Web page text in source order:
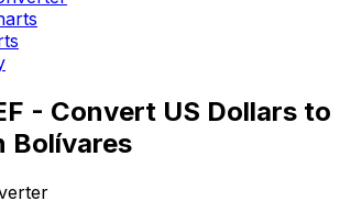
- Convert US Dollars to
Bolívares